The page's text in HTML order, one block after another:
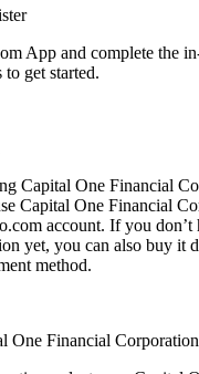
App and complete the
get started.
Capital One Financial
Capital One Financial
account. If you don’t
yet, you can also buy it
method.
One Financial Corporation